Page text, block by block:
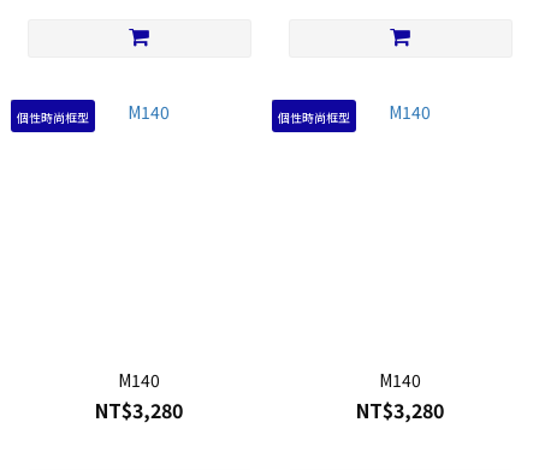
個性時尚框型
M140
NT$3,280
個性時尚框型
M140
NT$3,280